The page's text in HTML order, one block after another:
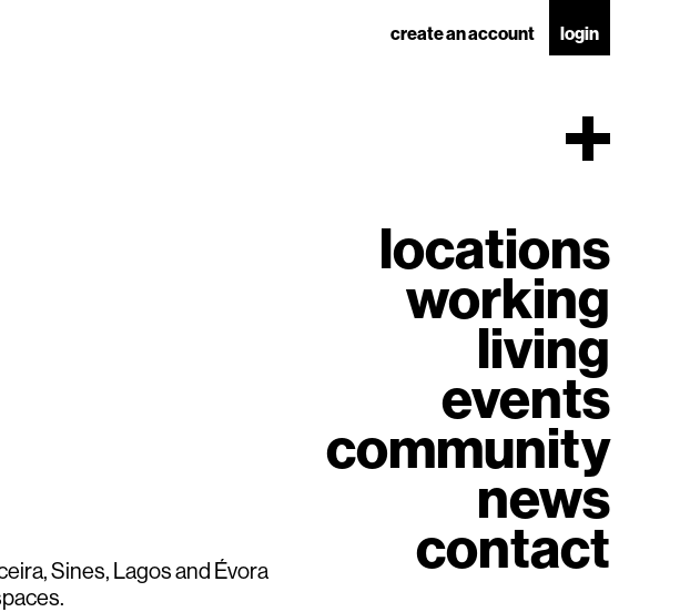
create an account login
locations
working
living
events
community
news
contact
Sines, Lagos and Évora